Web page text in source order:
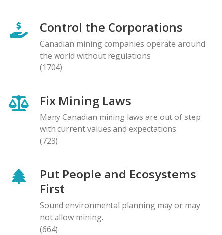
Control the Corporations
Canadian mining companies operate around
the world without regulations
(1704)
Fix Mining Laws
Many Canadian mining laws are out of step
with current values and expectations
(723)
Put People and Ecosystems
First
Sound environmental planning may or may
not allow mining.
(664)